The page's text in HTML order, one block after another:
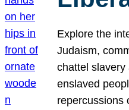
Explore the
Judaism,
chattel
enslaved
repercussions